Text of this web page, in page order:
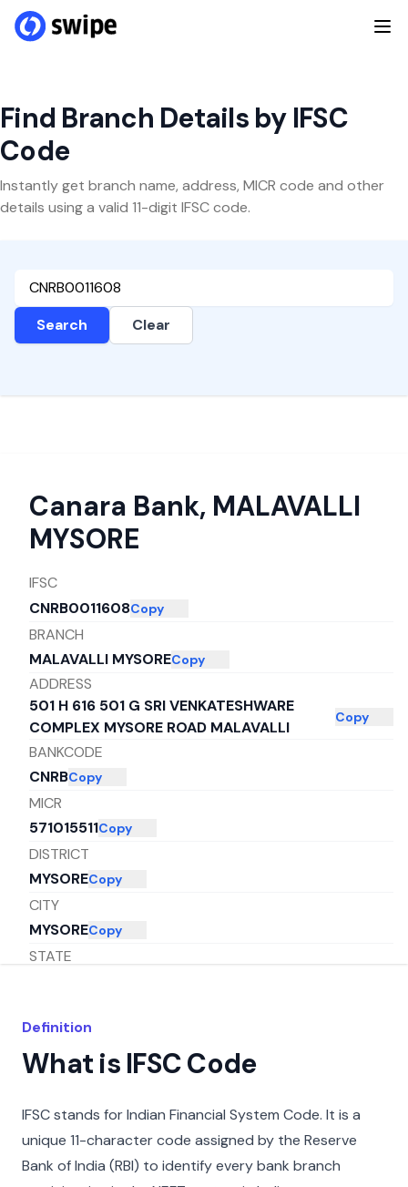
Find Branch Details by IFSC
Code
Instantly get branch name, address, MICR code and other
details using a valid 11-digit IFSC code.
Search Clear
Canara Bank, MALAVALLI
MYSORE
IFSC
CNRB0011608Copy
BRANCH
MALAVALLI MYSORECopy
ADDRESS
501 H 616 501 G SRI VENKATESHWARE
COMPLEX MYSORE ROAD MALAVALLI
Copy
BANKCODE
CNRBCopy
MICR
571015511Copy
DISTRICT
MYSORECopy
CITY
MYSORECopy
STATE
Definition
What is IFSC Code
IFSC stands for Indian Financial System Code. It is a
unique 11-character code assigned by the Reserve
Bank of India (RBI) to identify every bank branch